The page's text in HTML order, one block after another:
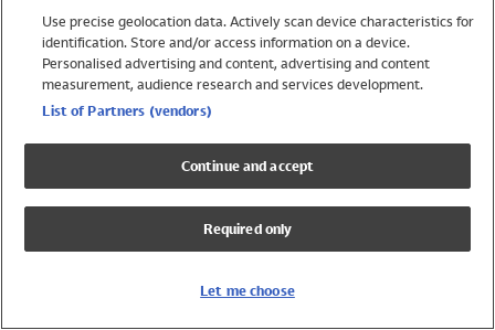
Swimwear
Womens Swimwear
Mens Swimwear
Girls Swimwear
UPF 50+ Swimwear
Lycra Extra Life Swimwear
Use precise geolocation data. Actively scan device characteristics for
identification. Store and/or access information on a device.
Personalised advertising and content, advertising and content
measurement, audience research and services development.
List of Partners (vendors)
Continue and accept
Required only
Let me choose